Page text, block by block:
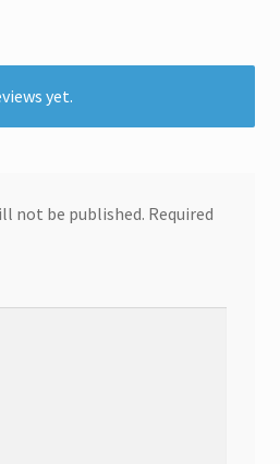
yet.
not be published. Required